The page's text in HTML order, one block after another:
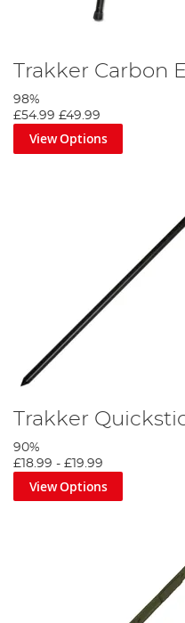
Trakker Carbon
98%
£54.99 £49.99
View Options
Trakker
90%
£18.99 - £19.99
View Options